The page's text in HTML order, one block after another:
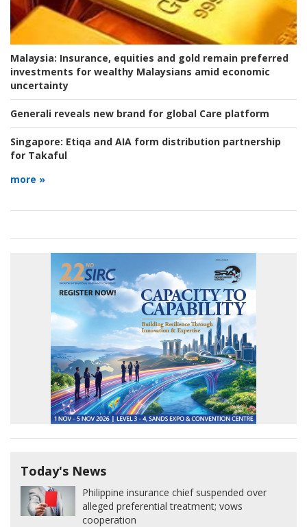
Malaysia: Insurance, equities and gold remain preferred
investments for wealthy Malaysians amid economic
uncertainty
Generali reveals new brand for global Care platform
Singapore: Etiqa and AIA form distribution partnership
for Takaful
more »
Today's News
Philippine insurance chief suspended over
alleged preferential treatment; vows
cooperation